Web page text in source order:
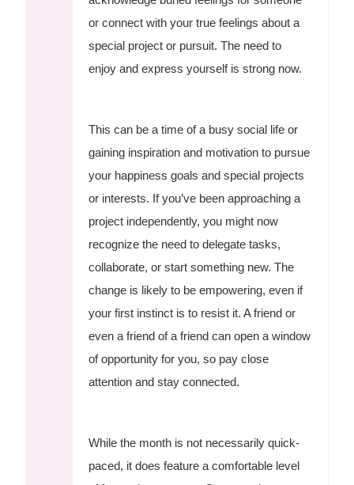
or connect with your true feelings about a
special project or pursuit. The need to
enjoy and express yourself is strong now.
This can be a time of a busy social life or
gaining inspiration and motivation to pursue
your happiness goals and special projects
or interests. If you’ve been approaching a
project independently, you might now
recognize the need to delegate tasks,
collaborate, or start something new. The
change is likely to be empowering, even if
your first instinct is to resist it. A friend or
even a friend of a friend can open a window
of opportunity for you, so pay close
attention and stay connected.
While the month is not necessarily quick-
paced, it does feature a comfortable level